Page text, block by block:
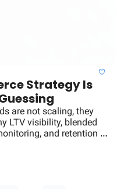
Strategy Is
are not scaling, they
LTV visibility, blended
and retention